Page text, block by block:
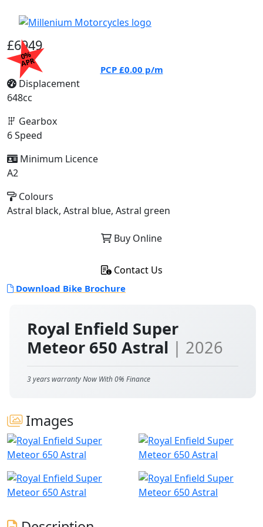
Royal Enfield Super
Meteor 650 Astral | 2026
3 years warranty Now With 0% Finance
Images
0%
APR
£6949
PCP £0.00 p/m
Displacement
648cc
Gearbox
6 Speed
Minimum Licence
A2
Colours
Astral black, Astral blue, Astral green
Buy Online
Contact Us
Download Bike Brochure